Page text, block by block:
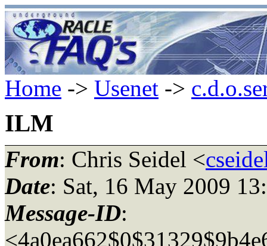
Home -> Usenet ->
ILM
From: Chris Seidel <
Date: Sat, 16 May 2009
Message-ID: